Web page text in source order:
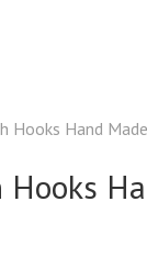
Hooks Hand Made